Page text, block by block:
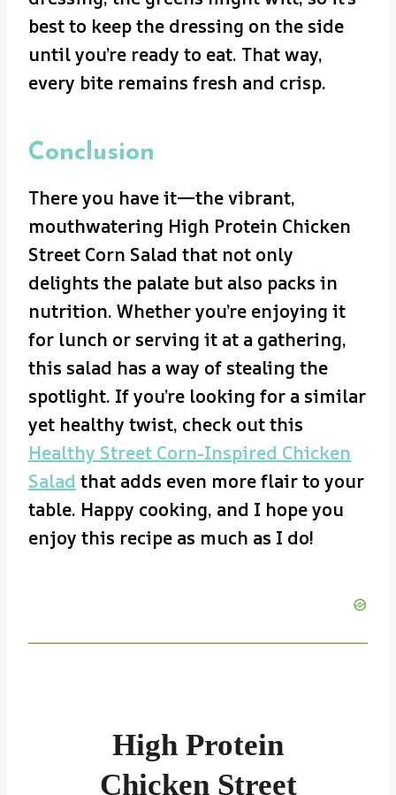
best to keep the dressing on the side
until you’re ready to eat. That way,
every bite remains fresh and crisp.
Conclusion
There you have it—the vibrant,
mouthwatering High Protein Chicken
Street Corn Salad that not only
delights the palate but also packs in
nutrition. Whether you’re enjoying it
for lunch or serving it at a gathering,
this salad has a way of stealing the
spotlight. If you’re looking for a similar
yet healthy twist, check out this
Healthy Street Corn-Inspired Chicken
Salad that adds even more flair to your
table. Happy cooking, and I hope you
enjoy this recipe as much as I do!
High Protein
Chicken Street